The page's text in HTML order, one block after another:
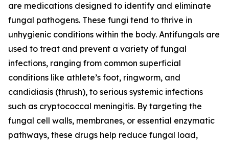
are medications designed to identify and eliminate
fungal pathogens. These fungi tend to thrive in
unhygienic conditions within the body. Antifungals are
used to treat and prevent a variety of fungal
infections, ranging from common superficial
conditions like athlete’s foot, ringworm, and
candidiasis (thrush), to serious systemic infections
such as cryptococcal meningitis. By targeting the
fungal cell walls, membranes, or essential enzymatic
pathways, these drugs help reduce fungal load,